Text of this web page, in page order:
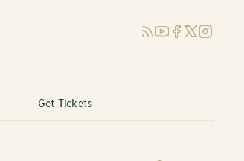
RSSYouTube
Facebook
X (Twitter)
Instagram
Get Tickets